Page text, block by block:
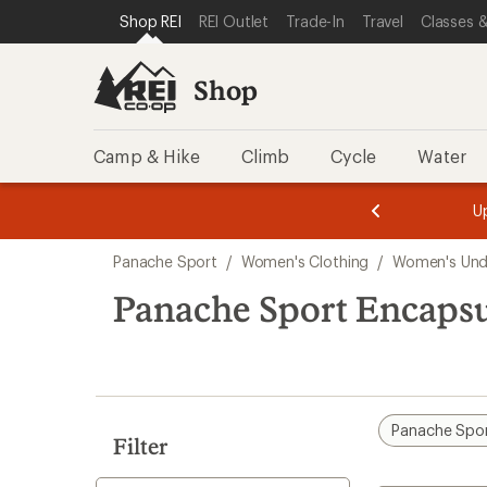
REI ACCESSIBILITY STATEMENT
SKIP TO MAIN CONTENT
SKIP TO SHOP REI CATEGORIES
Shop REI REI Outlet Trade-In Travel Classes
Shop
Camp & Hike Climb Cycle Water
3.
of
3.
of
3.
search
results
Panache Sport / Women's Clothing / Women's
Panache Sport
Filter
Panache